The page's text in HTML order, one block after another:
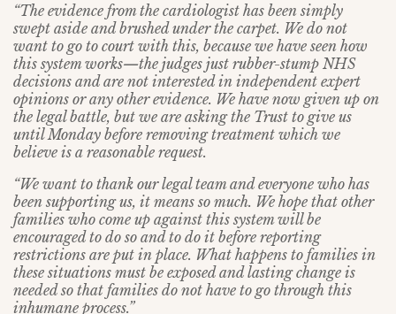
“The evidence from the cardiologist has been simply
swept aside and brushed under the carpet. We do not
want to go to court with this, because we have seen how
this system works—the judges just rubber-stump NHS
decisions and are not interested in independent expert
opinions or any other evidence. We have now given up on
the legal battle, but we are asking the Trust to give us
until Monday before removing treatment which we
believe is a reasonable request.
“We want to thank our legal team and everyone who has
been supporting us, it means so much. We hope that other
families who come up against this system will be
encouraged to do so and to do it before reporting
restrictions are put in place. What happens to families in
these situations must be exposed and lasting change is
needed so that families do not have to go through this
inhumane process.”